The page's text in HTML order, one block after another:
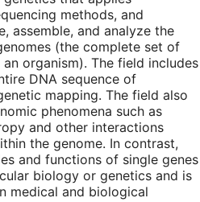
methods, and
assemble, and analyze the
(the complete set of
organism). The field includes
DNA sequence of
mapping. The field also
phenomena such as
and other interactions
the genome. In contrast,
and functions of single genes
biology or genetics and is
medical and biological